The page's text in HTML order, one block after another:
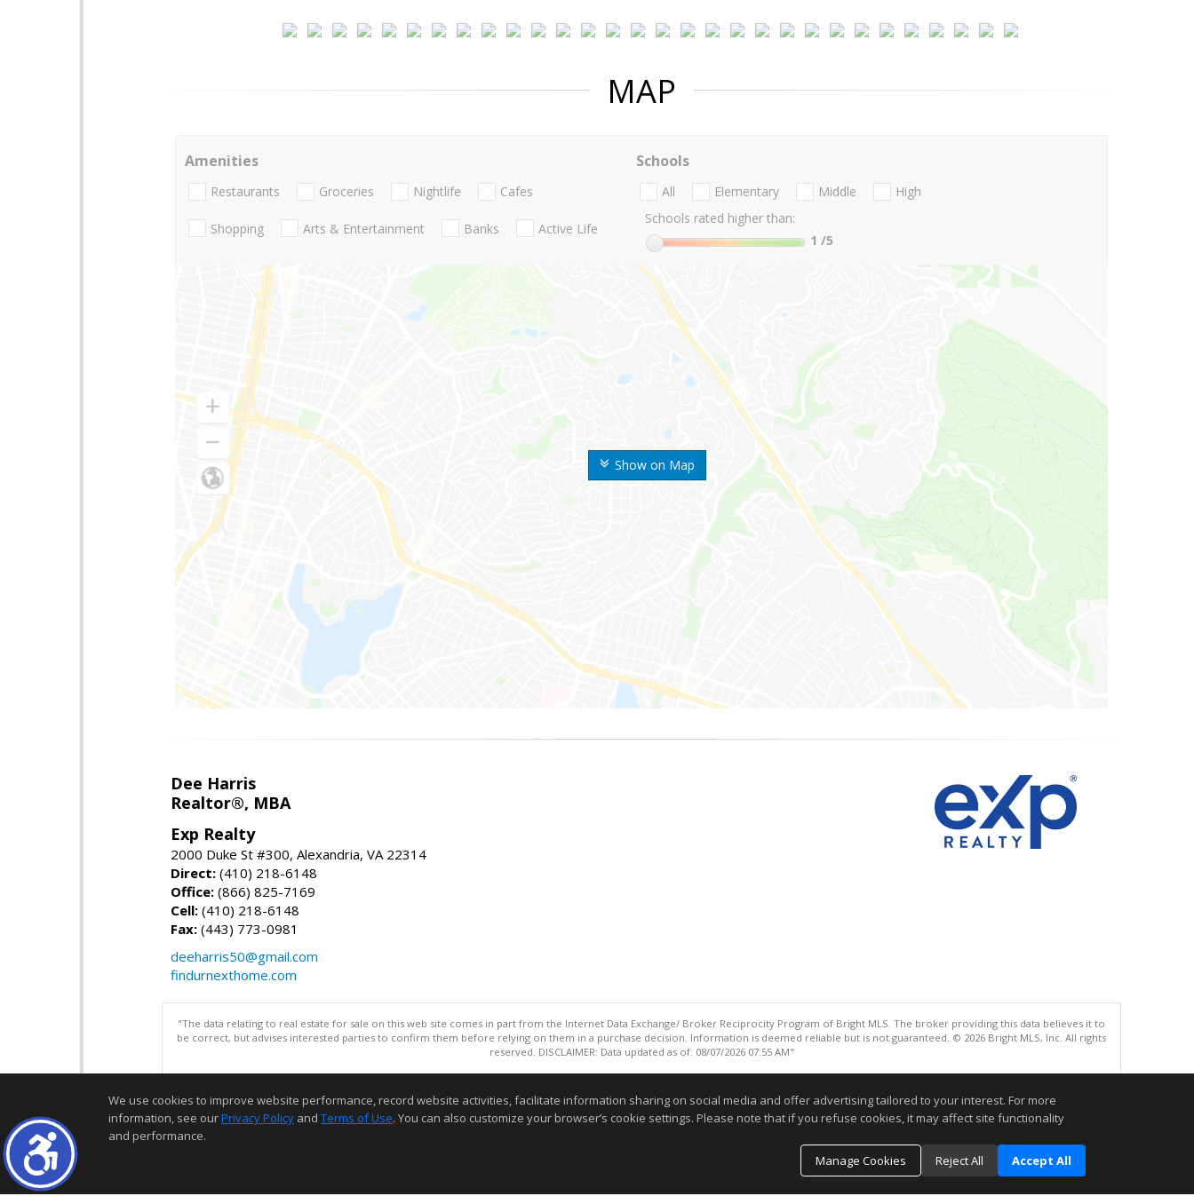
MAP
Show on Map
Amenities
Restaurants Groceries Nightlife Cafes
Shopping Arts & Entertainment Banks Active Life
Schools
All Elementary Middle
High
Schools rated higher than:
1 /5
Dee Harris
Realtor®, MBA
Exp Realty
2000 Duke St #300, Alexandria, VA 22314
Direct: (410) 218-6148
Office: (866) 825-7169
Cell: (410) 218-6148
Fax: (443) 773-0981
deeharris50@gmail.com
findurnexthome.com
"The data relating to real estate for sale on this web site comes in part from the Internet Data Exchange/ Broker Reciprocity Program of Bright MLS. The broker providing this data believes it to
be correct, but advises interested parties to confirm them before relying on them in a purchase decision. Information is deemed reliable but is not guaranteed. © 2026 Bright MLS, Inc. All rights
reserved. DISCLAIMER: Data updated as of: 08/07/2026 07:55 AM"
We use cookies to improve website performance, record website activities, facilitate information sharing on social media and offer advertising tailored to your interest. For more
information, see ourPrivacy Policy and Terms of Use. You can also customize your browser’s cookie settings. Please note that if you refuse cookies, it may affect site functionality
and performance.
Manage Cookies
Reject All Accept All